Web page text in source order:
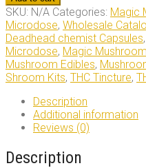
Microdose
quantity
SKU: N/A Categories: Magic
Microdose, Wholesale
Deadhead chemist Capsules,
Microdose, Magic
Mushroom Edibles,
Shroom Kits, THC Tincture,
Description
Additional information
Reviews (0)
Description